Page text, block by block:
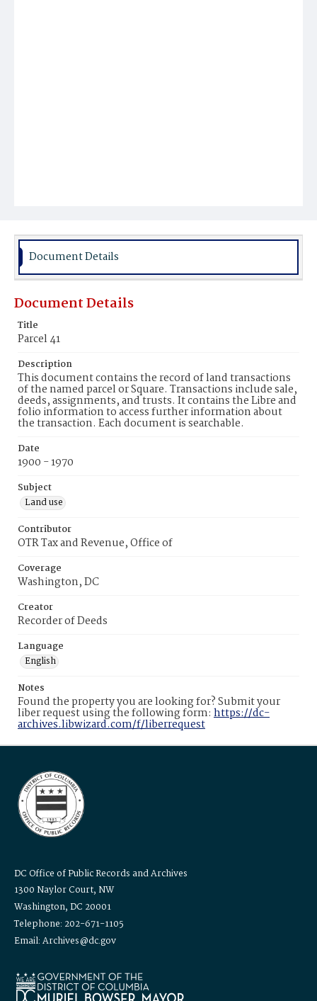
Document Details
Document Details
Title
Parcel 41
Description
This document contains the record of land transactions
of the named parcel or Square. Transactions include sale,
deeds, assignments, and trusts. It contains the Libre and
folio information to access further information about
the transaction. Each document is searchable.
Date
1900 - 1970
Subject
Land use
Contributor
OTR Tax and Revenue, Office of
Coverage
Washington, DC
Creator
Recorder of Deeds
Language
English
Notes
Found the property you are looking for? Submit your
liber request using the following form: https://dc-
archives.libwizard.com/f/liberrequest
DC Office of Public Records and Archives
1300 Naylor Court, NW
Washington, DC 20001
Telephone: 202-671-1105
Email: Archives@dc.gov